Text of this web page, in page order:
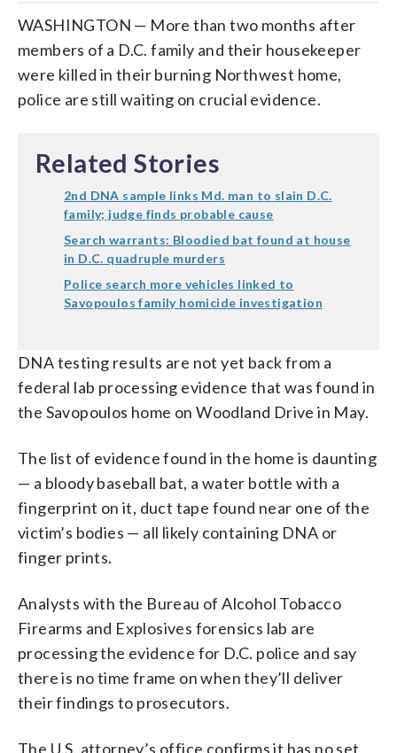
WASHINGTON — More than two months after
members of a D.C. family and their housekeeper
were killed in their burning Northwest home,
police are still waiting on crucial evidence.
Related Stories
2nd DNA sample links Md. man to slain D.C.
family; judge finds probable cause
Search warrants: Bloodied bat found at house
in D.C. quadruple murders
Police search more vehicles linked to
Savopoulos family homicide investigation
DNA testing results are not yet back from a
federal lab processing evidence that was found in
the Savopoulos home on Woodland Drive in May.
The list of evidence found in the home is daunting
— a bloody baseball bat, a water bottle with a
fingerprint on it, duct tape found near one of the
victim’s bodies — all likely containing DNA or
finger prints.
Analysts with the Bureau of Alcohol Tobacco
Firearms and Explosives forensics lab are
processing the evidence for D.C. police and say
there is no time frame on when they’ll deliver
their findings to prosecutors.
The U.S. attorney’s office confirms it has no set